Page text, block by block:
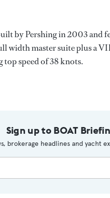
by Pershing in 2003 and
width master suite plus
top speed of 38 knots.
Sign up to BOAT
brokerage headlines and yacht